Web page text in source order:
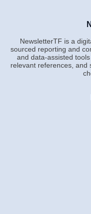
NewsletterTF is a
sourced reporting and
and data-assisted
relevant references, and